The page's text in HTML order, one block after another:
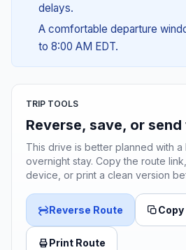
delays.
A comfortable departure
to 8:00 AM EDT.
TRIP TOOLS
Reverse, save, or
This drive is better planned with
overnight stay. Copy the route
device, or print a clean version
Reverse Route Copy
Print Route